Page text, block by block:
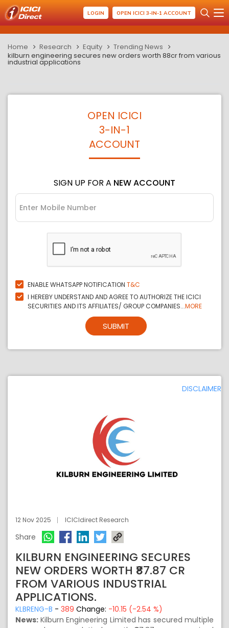
LOGIN OPEN ICICI 3-IN-1 ACCOUNT
Home Research Equity
Trending News
kilburn engineering secures new orders worth 88cr from various
industrial applications
OPEN ICICI
3-IN-1
ACCOUNT
SIGN UP FOR A NEW ACCOUNT
ENABLE WHATSAPP NOTIFICATION T&C
I HEREBY UNDERSTAND AND AGREE TO AUTHORIZE THE ICICI
SECURITIES AND ITS AFFILIATES/ GROUP COMPANIES...MORE
SUBMIT
DISCLAIMER
12 Nov 2025 ICICIdirect Research
Share
KILBURN ENGINEERING SECURES
NEW ORDERS WORTH ₹87.87 CR
FROM VARIOUS INDUSTRIAL
APPLICATIONS.
KLBRENG-B - 389 Change: -10.15 (-2.54 %)
News: Kilburn Engineering Limited has secured multiple